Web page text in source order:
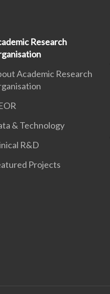
Research
Academic Research
& Technology
R&D
Projects